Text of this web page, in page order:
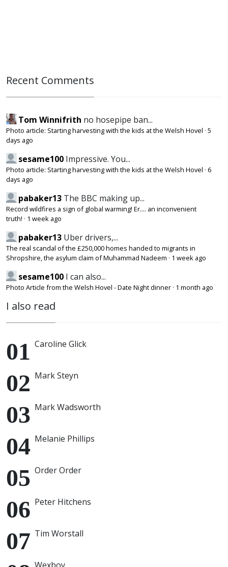
Recent Comments
Tom Winnifrith no hosepipe ban...
Photo article: Starting harvesting with the kids at the Welsh Hovel · 5
days ago
sesame100 Impressive. You...
Photo article: Starting harvesting with the kids at the Welsh Hovel · 6
days ago
pabaker13 The BBC making up...
Record wildfires a sign of global warming! Er.... an inconvenient
truth! · 1 week ago
pabaker13 Uber drivers,...
The real scandal of the £250,000 homes handed to migrants in
Shropshire, the asylum claim of Muhammad Nadeem · 1 week ago
sesame100 I can also...
Photo Article from the Welsh Hovel - Date Night dinner · 1 month ago
I also read
Caroline Glick
Mark Steyn
Mark Wadsworth
Melanie Phillips
Order Order
Peter Hitchens
Tim Worstall